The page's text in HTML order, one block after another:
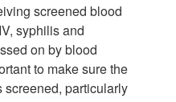
screened blood
syphilis and
on by blood
to make sure the
screened, particularly